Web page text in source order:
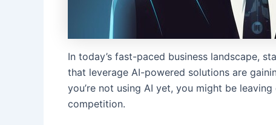
In today’s fast-paced business landscape,
that leverage AI-powered solutions are
you’re not using AI yet, you might be
competition.